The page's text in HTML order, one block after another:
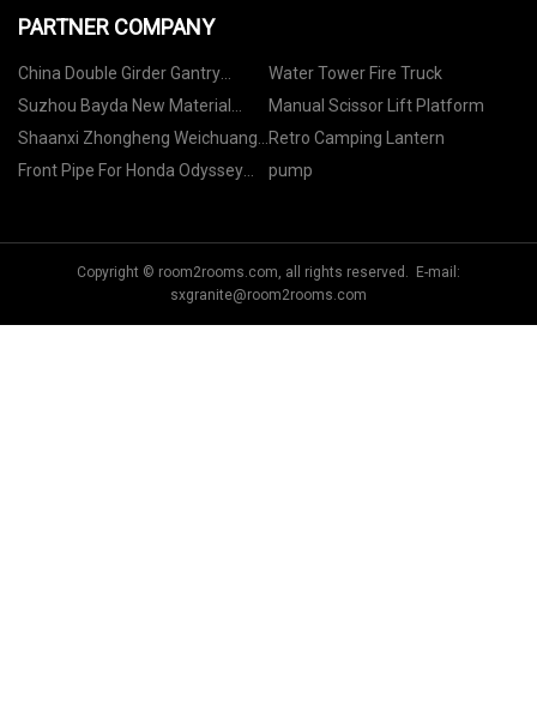
PARTNER COMPANY
China Double Girder Gantry
Crane Manufacturers
Water Tower Fire Truck
Suzhou Bayda New Material
Technology Co. LTD
Manual Scissor Lift Platform
Shaanxi Zhongheng Weichuang
Metal Materials Co., Ltd..
Retro Camping Lantern
Front Pipe For Honda Odyssey
pump
Copyright © room2rooms.com, all rights reserved. E-mail:
sxgranite@room2rooms.com